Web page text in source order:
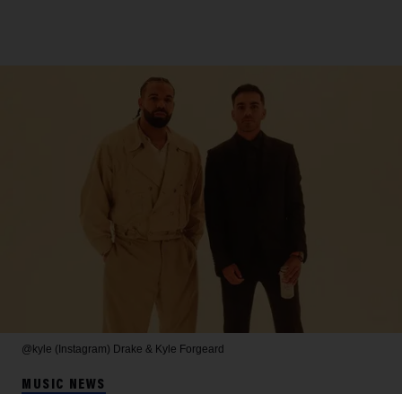
@kyle (Instagram) Drake & Kyle Forgeard
MUSIC NEWS